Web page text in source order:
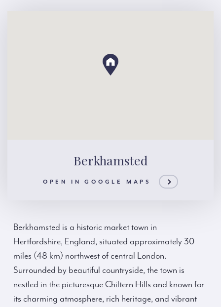
Berkhamsted
OPEN IN GOOGLE MAPS
Berkhamsted is a historic market town in
Hertfordshire, England, situated approximately 30
miles (48 km) northwest of central London.
Surrounded by beautiful countryside, the town is
nestled in the picturesque Chiltern Hills and known for
its charming atmosphere, rich heritage, and vibrant